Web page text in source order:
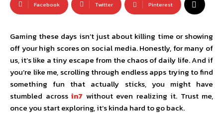
Facebook Twitter Pinterest
Gaming these days isn’t just about killing time or showing
off your high scores on social media. Honestly, for many of
us, it’s like a tiny escape from the chaos of daily life. And if
you’re like me, scrolling through endless apps trying to find
something fun that actually sticks, you might have
stumbled across in7 without even realizing it. Trust me,
once you start exploring, it’s kinda hard to go back.